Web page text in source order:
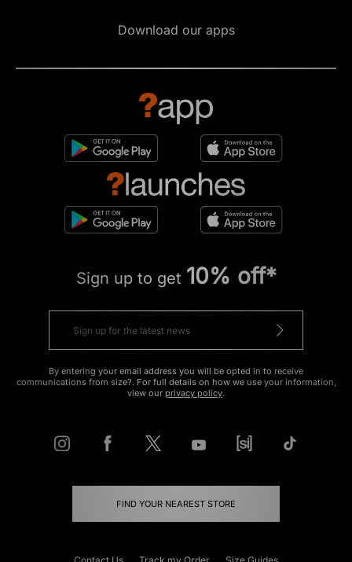
Download our apps
Sign up to get 10% off*
By entering your email address you will be opted in to receive
communications from size?. For full details on how we use your information,
view our privacy policy.
FIND YOUR NEAREST STORE